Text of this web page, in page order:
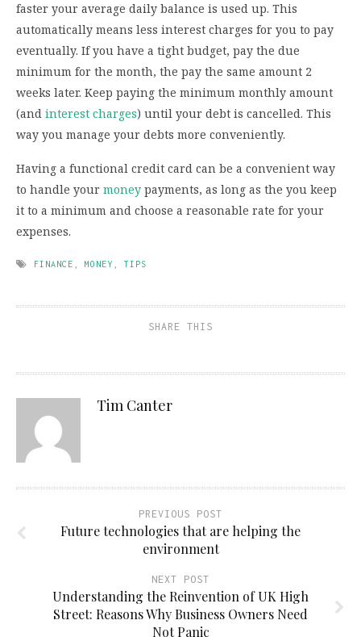
faster your average daily balance is used up. This
automatically means less interest charges for you to pay
eventually. If you have a tight budget, pay the due
minimum for the month, the pay the same amount 2
weeks later. Keep paying the minimum monthly amount
(and interest charges) until your debt is cancelled. This
way you manage your debts more conveniently.
Having a functional credit card can be a convenient way
to handle your money payments, as long as the you keep
it to a minimum and choose a reasonable rate for your
expenses.
FINANCE MONEY TIPS
SHARE THIS
Tim Canter
PREVIOUS POST
Future technologies that are helping the
environment
NEXT POST
Understanding the Reinvention of UK High
Street: Reasons Why Business Owners Need
Not Panic